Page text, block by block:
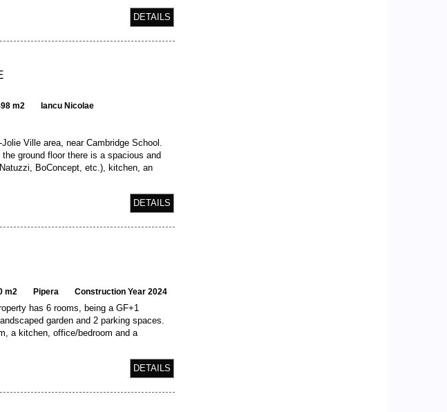
DETAILS
m2 Iancu Nicolae
Ville area, near Cambridge School.
ground floor there is a spacious and
BoConcept, etc.), kitchen, an
DETAILS
m2 Pipera Construction Year 2024
has 6 rooms, being a GF+1
garden and 2 parking spaces.
a kitchen, office/bedroom and a
DETAILS